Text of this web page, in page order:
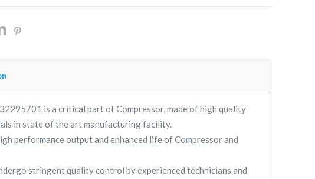
is a critical part of Compressor, made of high quality
in state of the art manufacturing facility.
performance output and enhanced life of Compressor and
stringent quality control by experienced technicians and